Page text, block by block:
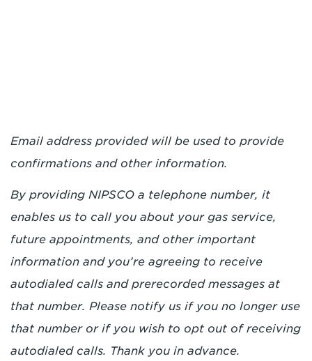
Email address provided will be used to provide
confirmations and other information.
By providing NIPSCO a telephone number, it
enables us to call you about your gas service,
future appointments, and other important
information and you’re agreeing to receive
autodialed calls and prerecorded messages at
that number. Please notify us if you no longer use
that number or if you wish to opt out of receiving
autodialed calls. Thank you in advance.